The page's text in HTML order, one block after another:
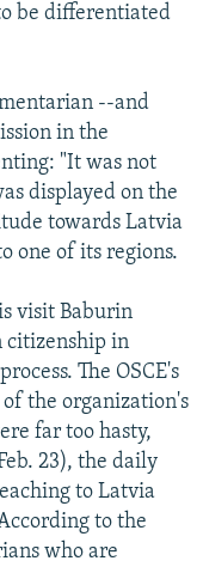
be differentiated
--and
in the
"It was not
displayed on the
towards Latvia
one of its regions.
visit Baburin
citizenship in
The OSCE's
the organization's
far too hasty,
23), the daily
to Latvia
to the
who are